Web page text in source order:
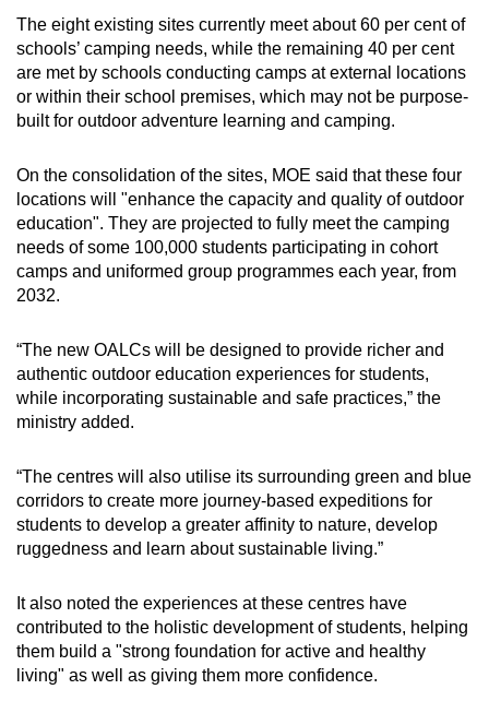
The eight existing sites currently meetabout 60 per cent of
schools’ camping needs, while the remaining 40 per cent
are met by schools conducting camps at external locations
or within their school premises, which may not be purpose-
built for outdoor adventure learning and camping.
On the consolidation of the sites, MOE said that these four
locations will "enhance the capacity and quality of outdoor
education". They are projected to fully meet the camping
needs of some 100,000 students participating in cohort
camps and uniformed group programmes each year, from
2032.
“The new OALCs will be designed to provide richer and
authentic outdoor education experiences for students,
while incorporating sustainable and safe practices,” the
ministry added.
“The centres will also utilise its surrounding green and blue
corridors to create more journey-based expeditions for
students to develop a greater affinity to nature, develop
ruggedness and learn about sustainable living.”
It also noted the experiences at these centres have
contributed to the holistic development of students, helping
them build a "strong foundation for active and healthy
living" as well as giving them more confidence.